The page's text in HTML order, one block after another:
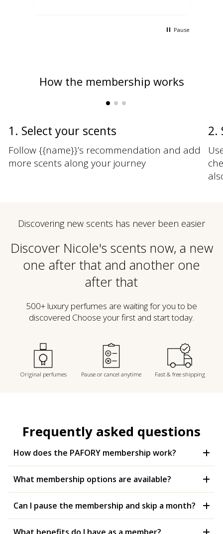
Pause
How the membership works
1. Select your scents
Follow {{name}}’s recommendation and add
more scents along your journey
2.
Discovering new scents has never been easier
Discover Nicole's scents now, a new
one after that and another one
after that
500+ luxury perfumes are waiting for you to be
discovered Choose your first and start today.
Original perfumes Pause or cancel anytime Fast & free shipping
Frequently asked questions
How does the PAFORY membership work?
What membership options are available?
Can I pause the membership and skip a month?